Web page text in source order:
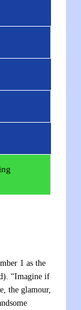
1 as the
“Imagine if
the glamour,